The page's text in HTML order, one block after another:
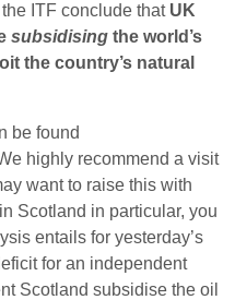
ITF conclude that UK
subsidising the world’s
the country’s natural
be found
highly recommend a visit
want to raise this with
Scotland in particular, you
entails for yesterday’s
for an independent
Scotland subsidise the oil